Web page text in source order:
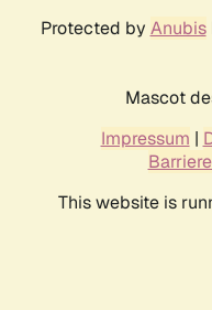
Protected by Anubis
Mascot
Impressum |
This website is